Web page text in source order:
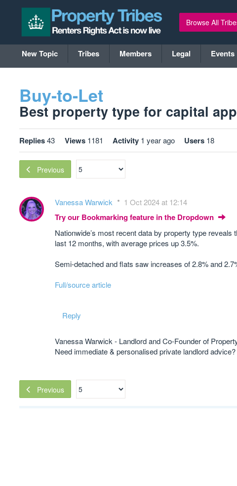
Browse All
New Topic Tribes Members Legal Events
Buy-to-Let
Best property type for capital
Replies43 Views 1181 Activity 1 year ago Users 18
Previous
Vanessa Warwick 1 Oct 2024 at 12:14
Try our Bookmarking feature in the Dropdown
Nationwide’s most recent data by property type
last 12 months, with average prices up 3.5%.
Semi-detached and flats saw increases of 2.8% and
Full/source article
Reply
Vanessa Warwick - Landlord and Co-Founder of
Need immediate & personalised private landlord
Previous